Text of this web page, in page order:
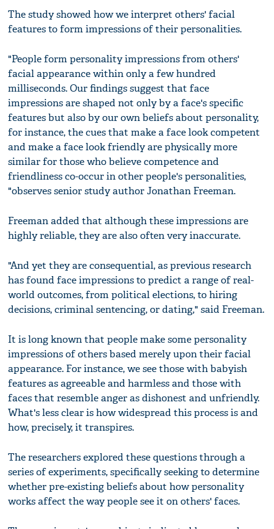
The study showed how we interpret others' facial
features to form impressions of their personalities.
"People form personality impressions from others'
facial appearance within only a few hundred
milliseconds. Our findings suggest that face
impressions are shaped not only by a face's specific
features but also by our own beliefs about personality,
for instance, the cues that make a face look competent
and make a face look friendly are physically more
similar for those who believe competence and
friendliness co-occur in other people's personalities,
"observes senior study author Jonathan Freeman.
Freeman added that although these impressions are
highly reliable, they are also often very inaccurate.
"And yet they are consequential, as previous research
has found face impressions to predict a range of real-
world outcomes, from political elections, to hiring
decisions, criminal sentencing, or dating," said Freeman.
It is long known that people make some personality
impressions of others based merely upon their facial
appearance. For instance, we see those with babyish
features as agreeable and harmless and those with
faces that resemble anger as dishonest and unfriendly.
What's less clear is how widespread this process is and
how, precisely, it transpires.
The researchers explored these questions through a
series of experiments, specifically seeking to determine
whether pre-existing beliefs about how personality
works affect the way people see it on others' faces.